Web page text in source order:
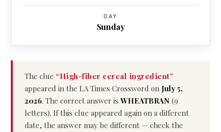
DAY
Sunday
The clue “High-fiber cereal ingredient”
appeared in the LA Times Crossword on July 5,
2026. The correct answer is WHEATBRAN (9
letters). If this clue appeared again on a different
date, the answer may be different — check the